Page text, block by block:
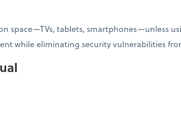
space—TVs, tablets, smartphones—unless
while eliminating security vulnerabilities